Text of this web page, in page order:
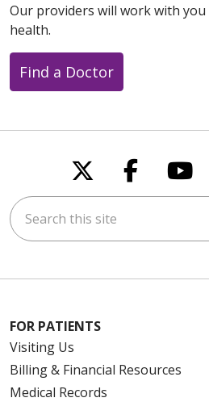
Our providers will work with
health.
Find a Doctor
Follow us on
Follow
Search this site
FOR PATIENTS
Visiting Us
Billing & Financial Resources
Medical Records